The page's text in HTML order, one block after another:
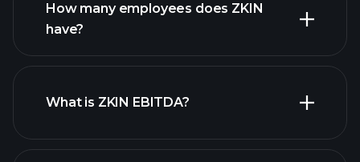
high-dividend stocks
How many employees does ZKIN
have?
What is ZKIN EBITDA?